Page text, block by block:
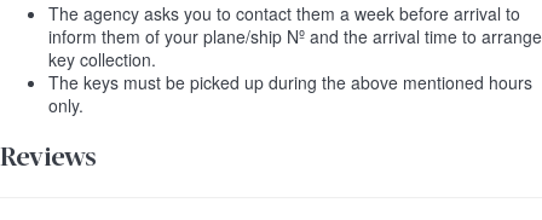
The agency asks you to contact them a week before arrival to
inform them of your plane/ship Nº and the arrival time to arrange
key collection.
The keys must be picked up during the above mentioned hours
only.
Reviews